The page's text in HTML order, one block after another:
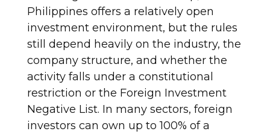
Philippines offers a relatively open
investment environment, but the rules
still depend heavily on the industry, the
company structure, and whether the
activity falls under a constitutional
restriction or the Foreign Investment
Negative List. In many sectors, foreign
investors can own up to 100% of a